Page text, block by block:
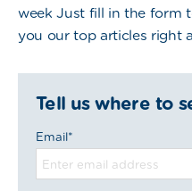
week Just fill in the form
you our top articles right
Tell us where to
Email*